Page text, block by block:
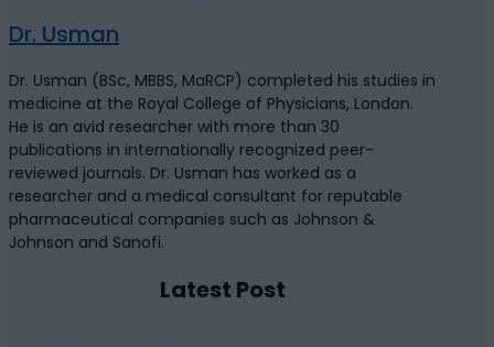
Dr. Usman
Dr. Usman (BSc, MBBS, MaRCP) completed his studies in
medicine at the Royal College of Physicians, London.
He is an avid researcher with more than 30
publications in internationally recognized peer-
reviewed journals. Dr. Usman has worked as a
researcher and a medical consultant for reputable
pharmaceutical companies such as Johnson &
Johnson and Sanofi.
Latest Post